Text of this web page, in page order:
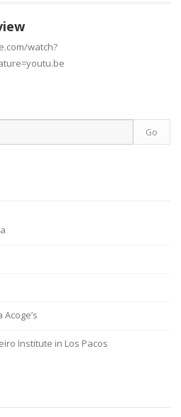
watch?
Institute in Los Pacos